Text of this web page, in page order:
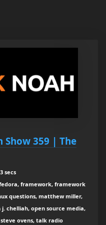
Show 359 | The
secs
framework, framework
questions, matthew miller,
chelliah, open source media,
ovens, talk radio